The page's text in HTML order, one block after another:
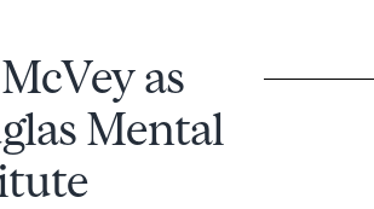
as
Mental